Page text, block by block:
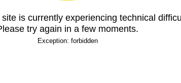
site is currently experiencing technical
try again in a few moments.
Exception: forbidden